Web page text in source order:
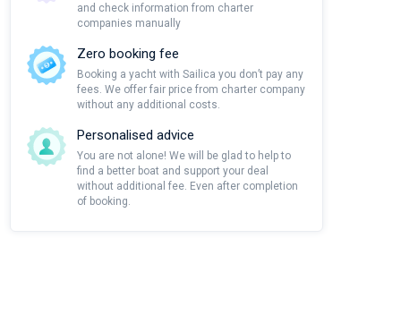
and check information from charter
companies manually
Zero booking fee
Booking a yacht with Sailica you don’t pay any
fees. We offer fair price from charter company
without any additional costs.
Personalised advice
You are not alone! We will be glad to help to
find a better boat and support your deal
without additional fee. Even after completion
of booking.